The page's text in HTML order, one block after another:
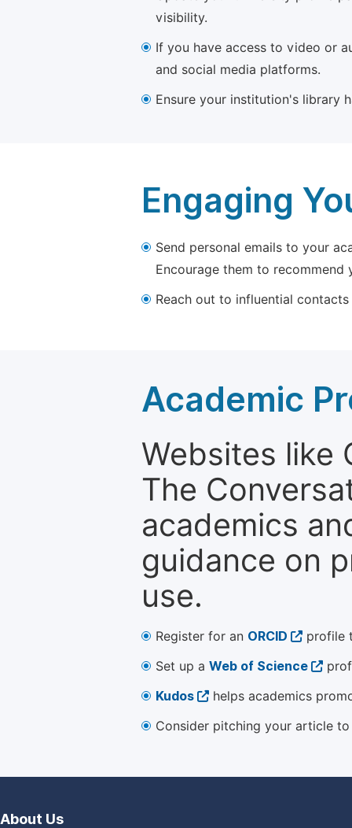
visibility.
If you have access to video or
and social media platforms.
Ensure your institution's library
Engaging
Send personal emails to your
Encourage them to
Reach out to influential
Academic
Websites like
The
academics
guidance on
use.
Register for an ORCID
profile
Set up a Web of Science
Kudos
helps academics
Consider pitching your article
About Us